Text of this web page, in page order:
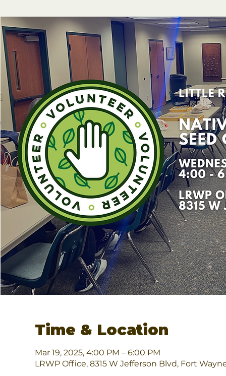
Time & Location
Mar 19, 2025, 4:00 PM – 6:00 PM
LRWP Office, 8315 W Jefferson Blvd, Fort